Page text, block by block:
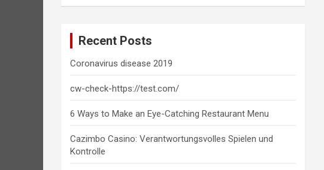
Recent Posts
Coronavirus disease 2019
cw-check-https://test.com/
6 Ways to Make an Eye-Catching Restaurant Menu
Cazimbo Casino: Verantwortungsvolles Spielen und
Kontrolle